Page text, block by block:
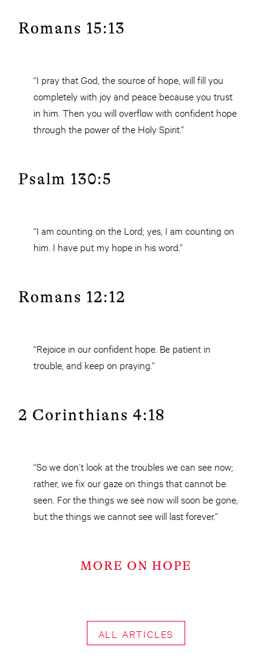
Romans 15:13
“I pray that God, the source of hope, will fill you
completely with joy and peace because you trust
in him. Then you will overflow with confident hope
through the power of the Holy Spirit.”
Psalm 130:5
“I am counting on the Lord; yes, I am counting on
him. I have put my hope in his word.”
Romans 12:12
“Rejoice in our confident hope. Be patient in
trouble, and keep on praying.”
2 Corinthians 4:18
“So we don’t look at the troubles we can see now;
rather, we fix our gaze on things that cannot be
seen. For the things we see now will soon be gone,
but the things we cannot see will last forever.”
MORE ON HOPE
ALL ARTICLES